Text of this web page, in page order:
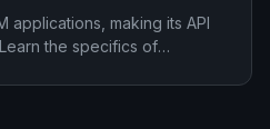
applications, making its API
the specifics of